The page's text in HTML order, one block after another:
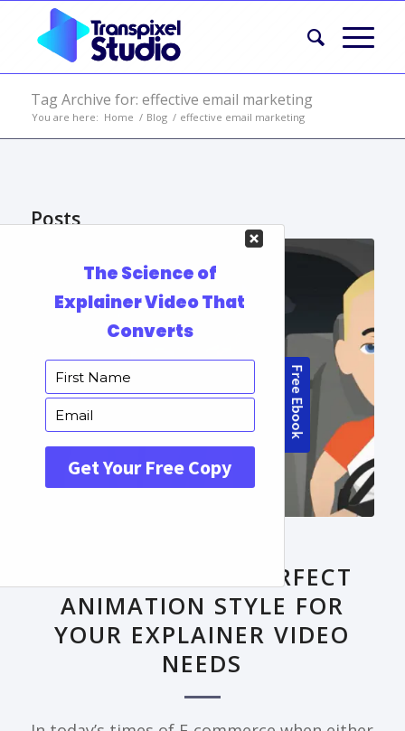
Tag Archive for: effective email marketing
You are here: Home / Blog / effective email marketing
Posts
DECODING THE PERFECT
ANIMATION STYLE FOR
YOUR EXPLAINER VIDEO
NEEDS